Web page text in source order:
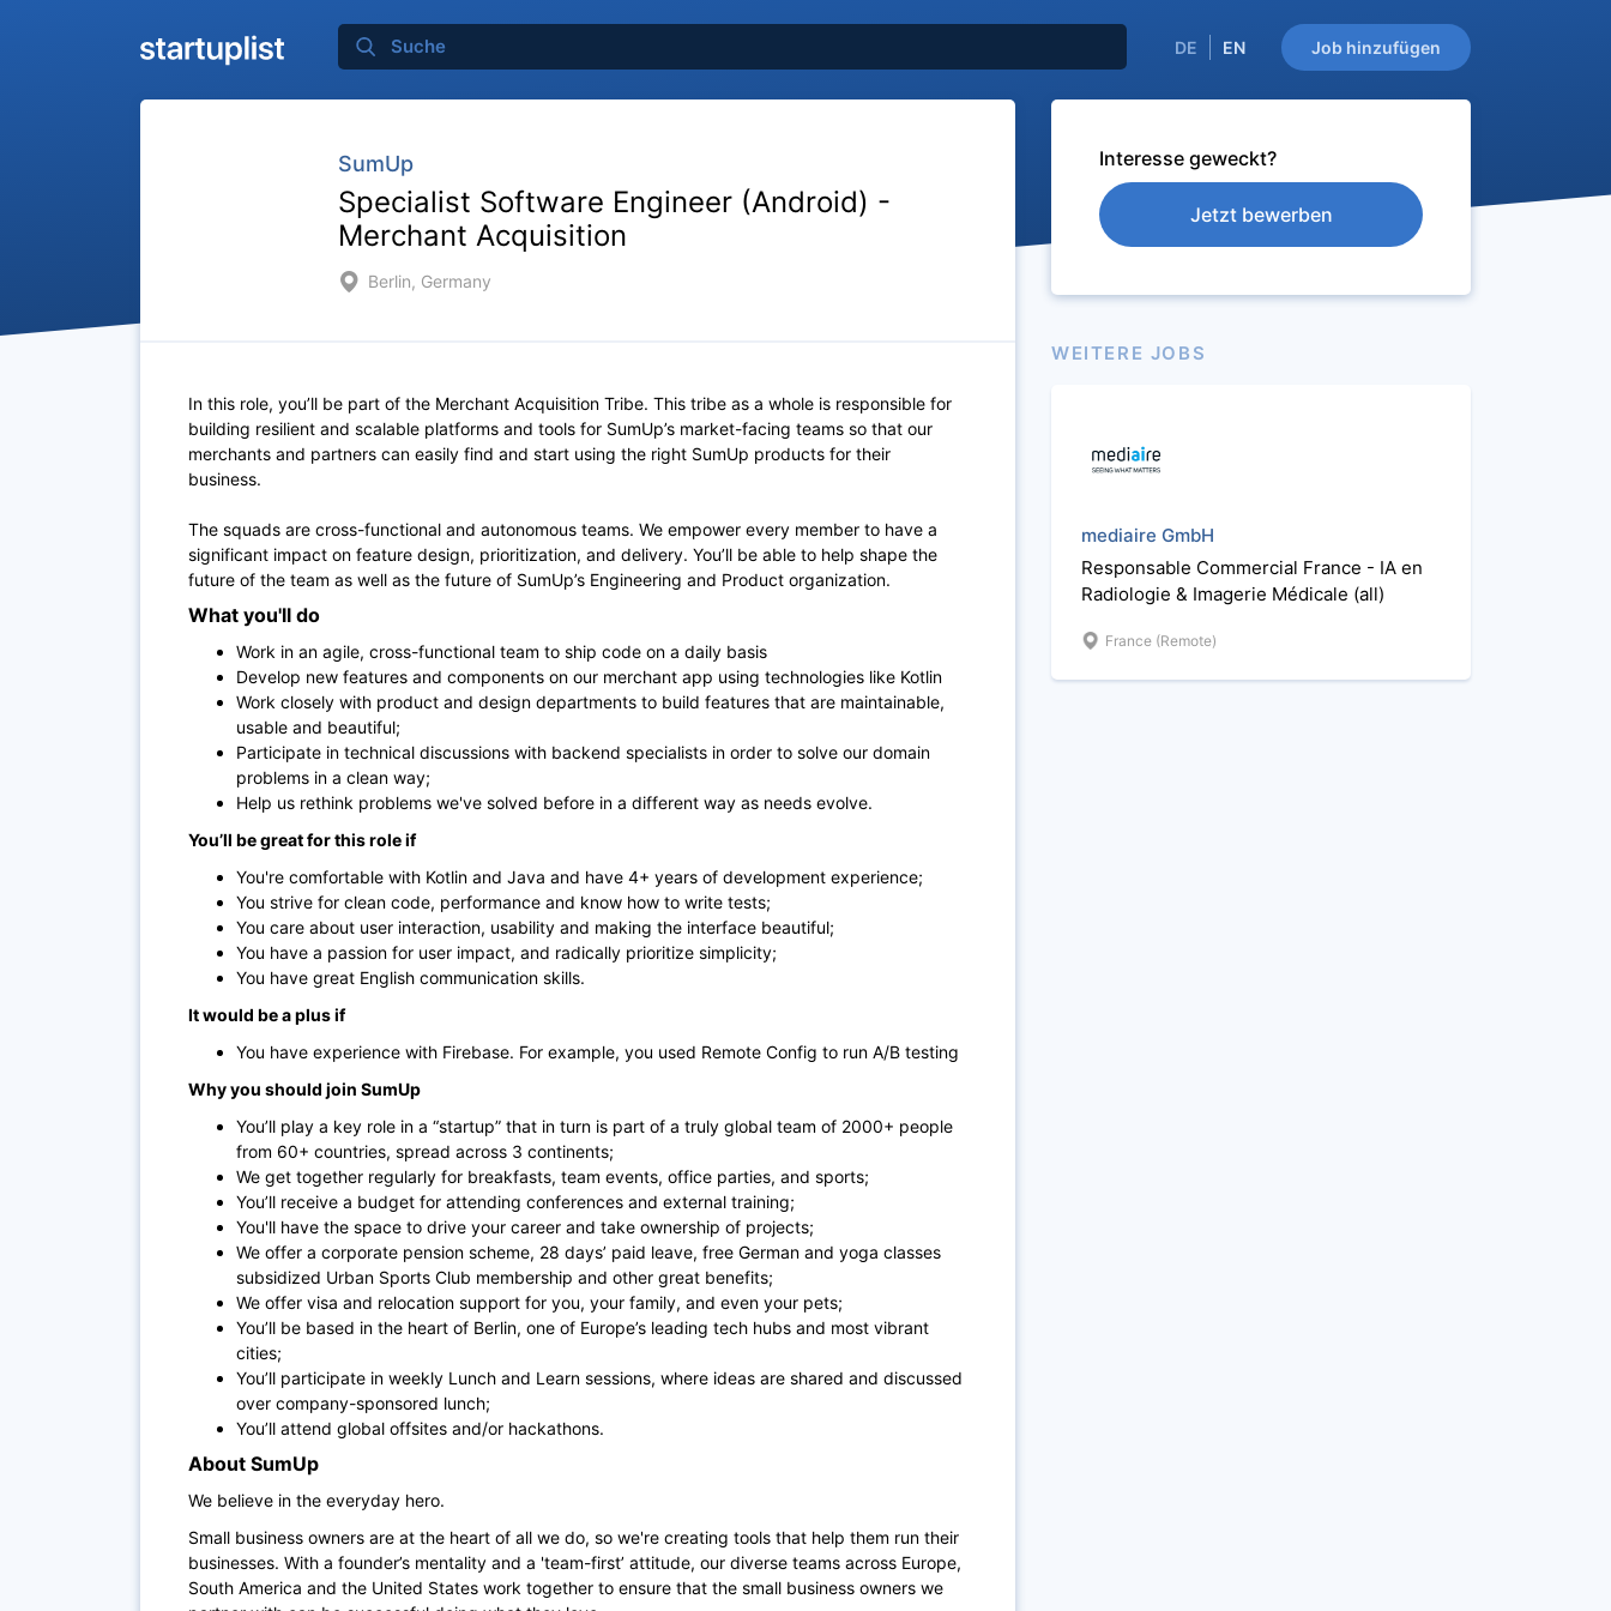
Job hinzufügen
DE EN
SumUp
Specialist Software Engineer (Android) -
Merchant Acquisition
Berlin, Germany
In this role, you’ll be part of the Merchant Acquisition Tribe. This tribe as a whole is responsible for
building resilient and scalable platforms and tools for SumUp’s market-facing teams so that our
merchants and partners can easily find and start using the right SumUp products for their
business.
The squads are cross-functional and autonomous teams. We empower every member to have a
significant impact on feature design, prioritization, and delivery. You’ll be able to help shape the
future of the team as well as the future of SumUp’s Engineering and Product organization.
What you'll do
Work in an agile, cross-functional team to ship code on a daily basis
Develop new features and components on our merchant app using technologies like Kotlin
Work closely with product and design departments to build features that are maintainable,
usable and beautiful;
Participate in technical discussions with backend specialists in order to solve our domain
problems in a clean way;
Help us rethink problems we've solved before in a different way as needs evolve.
You’ll be great for this role if
You're comfortable with Kotlin and Java and have 4+ years of development experience;
You strive for clean code, performance and know how to write tests;
You care about user interaction, usability and making the interface beautiful;
You have a passion for user impact, and radically prioritize simplicity;
You have great English communication skills.
It would be a plus if
You have experience with Firebase. For example, you used Remote Config to run A/B testing
Why you should join SumUp
You’ll play a key role in a “startup” that in turn is part of a truly global team of 2000+ people
from 60+ countries, spread across 3 continents;
We get together regularly for breakfasts, team events, office parties, and sports;
You’ll receive a budget for attending conferences and external training;
You'll have the space to drive your career and take ownership of projects;
We offer a corporate pension scheme, 28 days’ paid leave, free German and yoga classes
subsidized Urban Sports Club membership and other great benefits;
We offer visa and relocation support for you, your family, and even your pets;
You’ll be based in the heart of Berlin, one of Europe’s leading tech hubs and most vibrant
cities;
You’ll participate in weekly Lunch and Learn sessions, where ideas are shared and discussed
over company-sponsored lunch;
You’ll attend global offsites and/or hackathons.
About SumUp
We believe in the everyday hero.
Small business owners are at the heart of all we do, so we're creating tools that help them run their
businesses. With a founder’s mentality and a 'team-first’ attitude, our diverse teams across Europe,
South America and the United States work together to ensure that the small business owners we
Interesse geweckt?
Jetzt bewerben
WEITERE JOBS
mediaire GmbH
Responsable Commercial France - IA en
Radiologie & Imagerie Médicale (all)
France (Remote)